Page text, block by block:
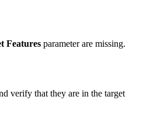
Features parameter are missing.
verify that they are in the target